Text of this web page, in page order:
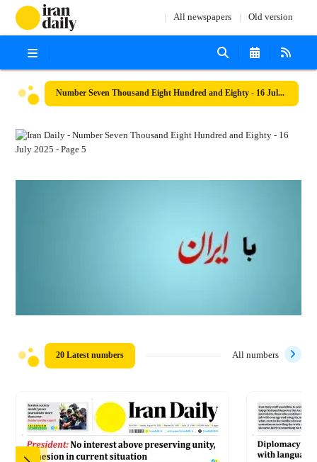
All newspapers Old version
Number Seven Thousand Eight Hundred and Eighty - 16 July 2025
20 Latest numbers All numbers